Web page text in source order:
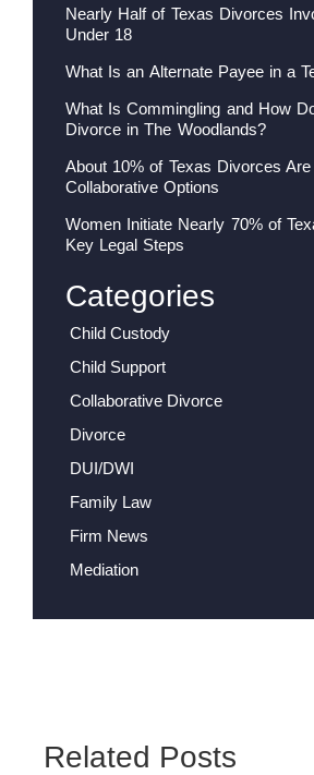
Nearly Half of Texas Divorces
Under 18
What Is an Alternate Payee in a
What Is Commingling and How
Divorce in The Woodlands?
About 10% of Texas Divorces
Collaborative Options
Women Initiate Nearly 70% of
Key Legal Steps
Categories
Child Custody
Child Support
Collaborative Divorce
Divorce
DUI/DWI
Family Law
Firm News
Mediation
Related Posts